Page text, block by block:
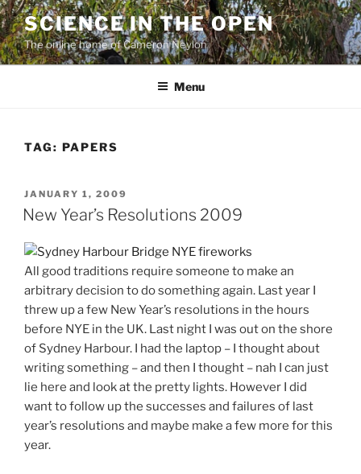
Skip
to
content
SCIENCE IN THE OPEN
The online home of Cameron Neylon
Menu
TAG: PAPERS
POSTED
ON
JANUARY 1, 2009
New Year’s Resolutions 2009
All good traditions require someone to make an
arbitrary decision to do something again. Last year I
threw up a few New Year’s resolutions in the hours
before NYE in the UK. Last night I was out on the shore
of Sydney Harbour. I had the laptop – I thought about
writing something – and then I thought – nah I can just
lie here and look at the pretty lights. However I did
want to follow up the successes and failures of last
year’s resolutions and maybe make a few more for this
year.